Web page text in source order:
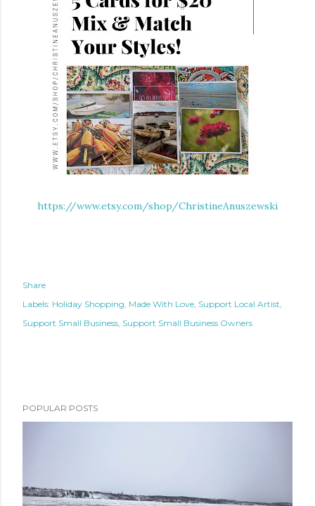
https://www.etsy.com/shop/ChristineAnuszewski
Share
Labels: Holiday Shopping Made With Love Support Local Artist
Support Small Business Support Small Business Owners
POPULAR POSTS